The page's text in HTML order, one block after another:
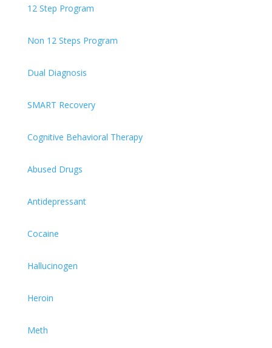
12 Step Program
Non 12 Steps Program
Dual Diagnosis
SMART Recovery
Cognitive Behavioral Therapy
Abused Drugs
Antidepressant
Cocaine
Hallucinogen
Heroin
Meth